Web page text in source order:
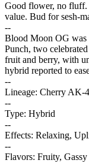
Good flower, no fluff.
value. Bud for sesh-
--
Blood Moon OG was
Punch, two
fruit and berry, with
hybrid reported to
--
Lineage: Cherry AK-
--
Type: Hybrid
--
Effects: Relaxing,
--
Flavors: Fruity, Gassy